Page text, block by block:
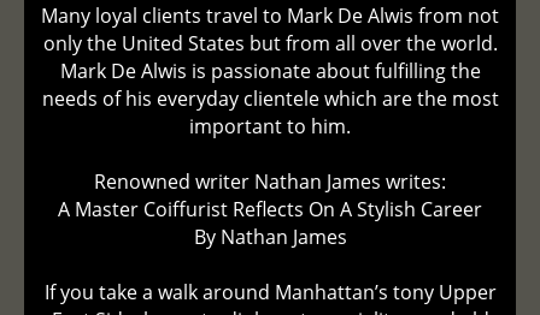
Many loyal clients travel to Mark De Alwis from not
only the United States but from all over the world.
Mark De Alwis is passionate about fulfilling the
needs of his everyday clientele which are the most
important to him.
Renowned writer Nathan James writes:
A Master Coiffurist Reflects On A Stylish Career
By Nathan James
If you take a walk around Manhattan’s tony Upper